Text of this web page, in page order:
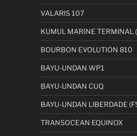
VALARIS 107
KUMUL MARINE TERMINAL
BOURBON EVOLUTION 810
BAYU-UNDAN WP1
BAYU-UNDAN CUQ
BAYU-UNDAN LIBERDADE
TRANSOCEAN EQUINOX